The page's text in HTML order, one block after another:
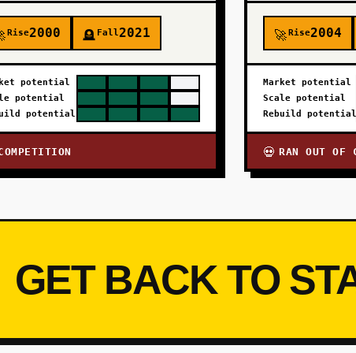
Rise2000 🪦 Fall2021
potential
potential
potential
🚀Rise2004
Market potential
Scale potential
Rebuild potential
💀 RAN OUT OF
GET BACK TO